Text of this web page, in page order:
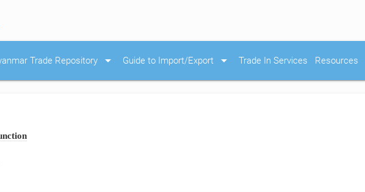
Trade Repository arrow_drop_down Guide to Import/Export arrow_drop_down Trade In Services Resources